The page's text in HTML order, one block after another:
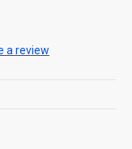
a review